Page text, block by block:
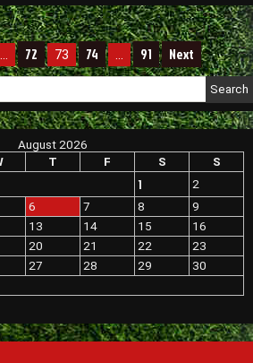
Types
of
Roadside
Assistance
Services
JeepBastard.com
… 72 73 74 … 91 Next
August 2026
T F S S
1
2
6 7 8
9
13 14 15
16
20 21 22
23
27 28 29
30